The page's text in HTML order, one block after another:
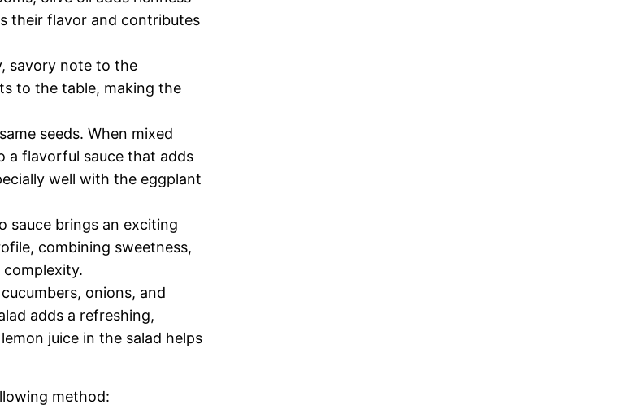
their flavor and contributes
savory note to the
to the table, making the
seeds. When mixed
a flavorful sauce that adds
well with the eggplant
sauce brings an exciting
combining sweetness,
onions, and
adds a refreshing,
juice in the salad helps
method: